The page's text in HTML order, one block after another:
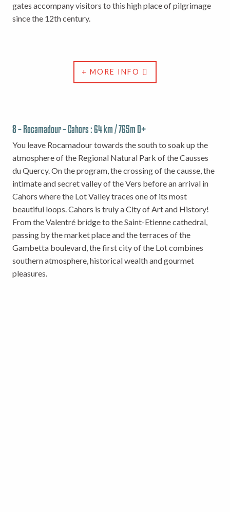
gates accompany visitors to this high place of pilgrimage
since the 12th century.
+ MORE INFO
8 – Rocamadour – Cahors : 64 km / 765m D+
You leave Rocamadour towards the south to soak up the
atmosphere of the Regional Natural Park of the Causses
du Quercy. On the program, the crossing of the causse, the
intimate and secret valley of the Vers before an arrival in
Cahors where the Lot Valley traces one of its most
beautiful loops. Cahors is truly a City of Art and History!
From the Valentré bridge to the Saint-Etienne cathedral,
passing by the market place and the terraces of the
Gambetta boulevard, the first city of the Lot combines
southern atmosphere, historical wealth and gourmet
pleasures.